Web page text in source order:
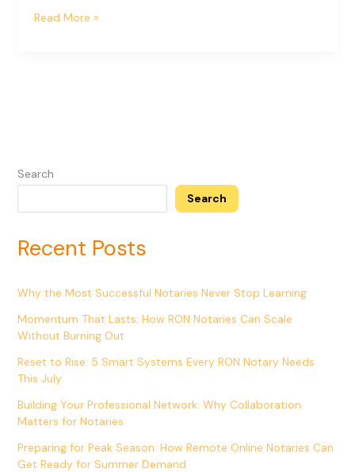
Read More »
Search
Search
Recent Posts
Why the Most Successful Notaries Never Stop Learning
Momentum That Lasts: How RON Notaries Can Scale
Without Burning Out
Reset to Rise: 5 Smart Systems Every RON Notary Needs
This July
Building Your Professional Network: Why Collaboration
Matters for Notaries
Preparing for Peak Season: How Remote Online Notaries Can
Get Ready for Summer Demand